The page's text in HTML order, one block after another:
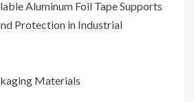
Aluminum Foil Tape Supports
Protection in Industrial
Materials